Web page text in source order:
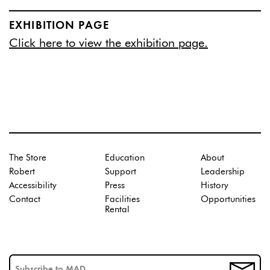
EXHIBITION PAGE
Click here to view the exhibition page.
The Store
Robert
Accessibility
Contact
Education
Support
Press
Facilities
Rental
About
Leadership
History
Opportunities